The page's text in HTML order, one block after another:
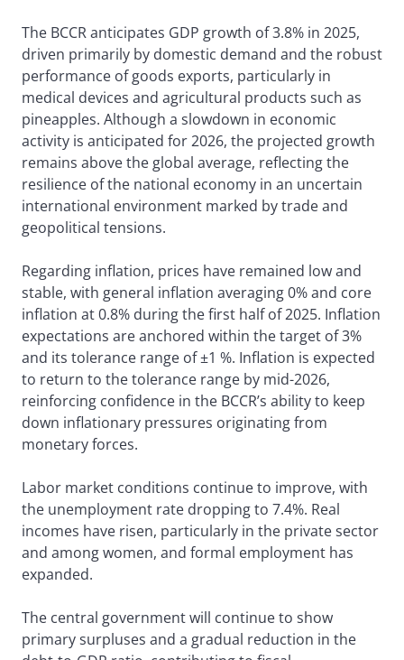
The BCCR anticipates GDP growth of 3.8% in 2025,
driven primarily by domestic demand and the robust
performance of goods exports, particularly in
medical devices and agricultural products such as
pineapples. Although a slowdown in economic
activity is anticipated for 2026, the projected growth
remains above the global average, reflecting the
resilience of the national economy in an uncertain
international environment marked by trade and
geopolitical tensions.
Regarding inflation, prices have remained low and
stable, with general inflation averaging 0% and core
inflation at 0.8% during the first half of 2025. Inflation
expectations are anchored within the target of 3%
and its tolerance range of ±1 %. Inflation is expected
to return to the tolerance range by mid-2026,
reinforcing confidence in the BCCR’s ability to keep
down inflationary pressures originating from
monetary forces.
Labor market conditions continue to improve, with
the unemployment rate dropping to 7.4%. Real
incomes have risen, particularly in the private sector
and among women, and formal employment has
expanded.
The central government will continue to show
primary surpluses and a gradual reduction in the